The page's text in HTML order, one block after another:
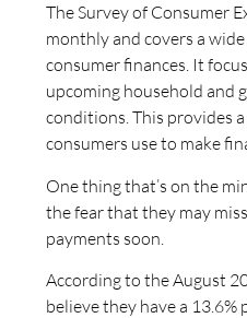
The Survey of Consumer
monthly and covers a
consumer finances. It
upcoming household and
conditions. This provides
consumers use to make
One thing that’s on the
the fear that they may
payments soon.
According to the August
believe they have a